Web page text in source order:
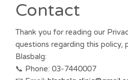
Contact
Thank you for reading our
questions regarding this policy,
Blasbalg:
📞 Phone: 03-7440007